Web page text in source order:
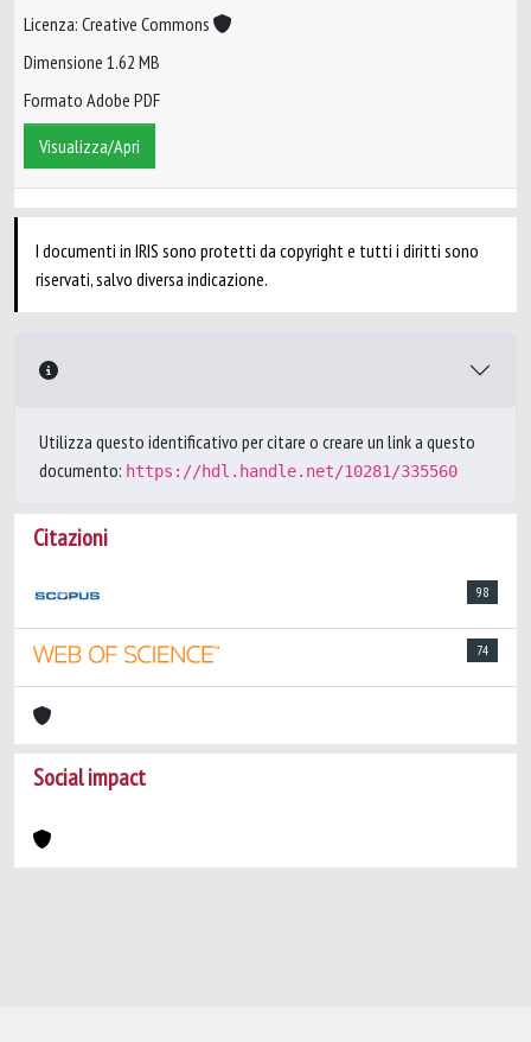
Licenza: Creative Commons
Dimensione 1.62 MB
Formato Adobe PDF
Visualizza/Apri
I documenti in IRIS sono protetti da copyright e tutti i diritti sono
riservati, salvo diversa indicazione.
Utilizza questo identificativo per citare o creare un link a questo
documento: https://hdl.handle.net/10281/335560
Citazioni
98
74
Social impact